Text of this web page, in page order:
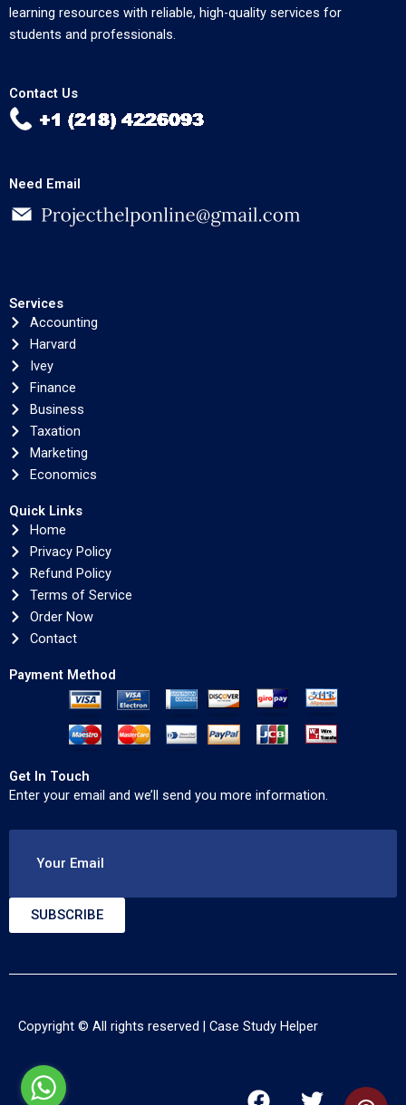
learning resources with reliable, high-quality services for
students and professionals.
Contact Us
Need Email
Services
Accounting
Harvard
Ivey
Finance
Business
Taxation
Marketing
Economics
Quick Links
Home
Privacy Policy
Refund Policy
Terms of Service
Order Now
Contact
Payment Method
Get In Touch
Enter your email and we’ll send you more information.
Your Email
SUBSCRIBE
Copyright © All rights reserved | Case Study Helper
F
T
Y